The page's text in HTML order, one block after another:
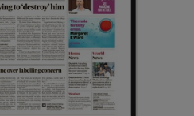
Sponsored sub sections